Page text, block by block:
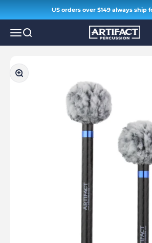
US orders over $149 always ship
MenuSearch Artifact Percussion
Zoom